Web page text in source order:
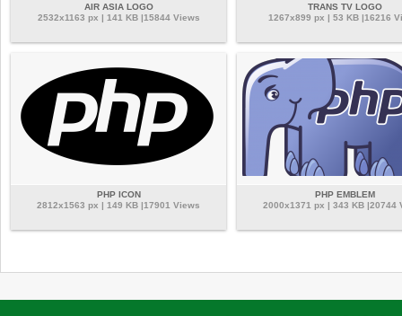
AIR ASIA LOGO
2532x1163 px | 141 KB |15844 Views
TRANS TV LOGO
1267x899 px | 53 KB |16216
PHP ICON
2812x1563 px | 149 KB |17901 Views
PHP EMBLEM
2000x1371 px | 343 KB |20744